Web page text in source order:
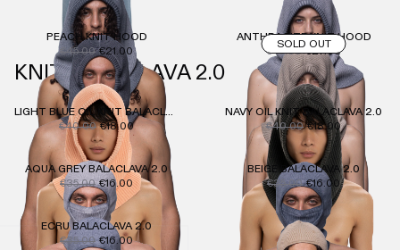
PEACH KNIT HOOD
€45.00 €21.00
SOLD OUT
ANTHRACITE KNIT HOOD
€45.00 €27.00
KNIT BALACLAVA 2.0
LIGHT BLUE OIL KNIT BALACLAVA 2.0
€40.00 €18.00
NAVY OIL KNIT BALACLAVA 2.0
€40.00 €18.00
AQUA GREY BALACLAVA 2.0
€35.00 €16.00
BEIGE BALACLAVA 2.0
€35.00 €16.00
ECRU BALACLAVA 2.0
€35.00 €16.00